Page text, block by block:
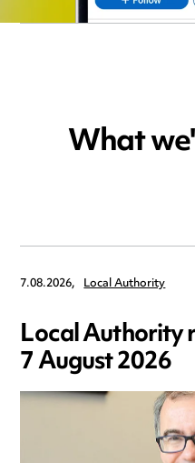
What
7.08.2026, Local Authority
Local Authority
7 August 2026